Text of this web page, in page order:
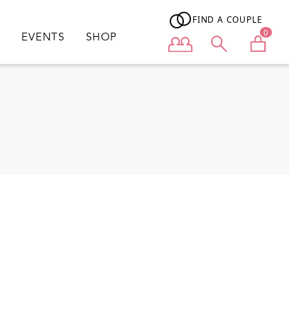
EVENTS SHOP
FIND A COUPLE
User menu 0